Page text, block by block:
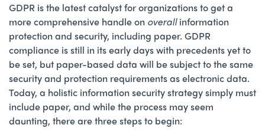
GDPR is the latest catalyst for organizations to get a
more comprehensive handle on overallinformation
protection and security, including paper. GDPR
compliance is still in its early days with precedents yet to
be set, but paper-based data will be subject to the same
security and protection requirements as electronic data.
Today, a holistic information security strategy simply must
include paper, and while the process may seem
daunting, there are three steps to begin: